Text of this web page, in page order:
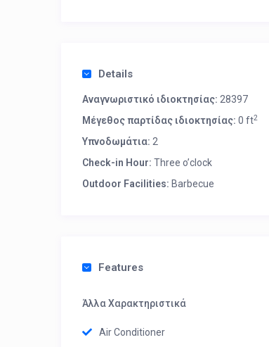
Details
Αναγνωριστικό ιδιοκτησίας: 28397
Μέγεθος παρτίδας ιδιοκτησίας: 0 ft2
Υπνοδωμάτια: 2
Check-in Hour: Three o’clock
Outdoor Facilities: Barbecue
Features
Άλλα Χαρακτηριστικά
Air Conditioner